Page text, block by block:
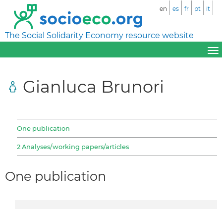
The Social Solidarity Economy resource website
en es fr pt it
Gianluca Brunori
One publication
2 Analyses/working papers/articles
One publication